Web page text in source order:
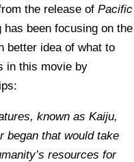
the release of Pacific
been focusing on the
better idea of what to
in this movie by
known as Kaiju,
began that would take
resources for